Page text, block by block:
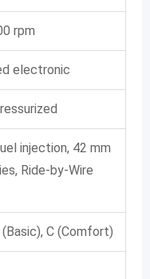
rpm
electronic
injection, 42 mm
Ride-by-Wire
C (Comfort)